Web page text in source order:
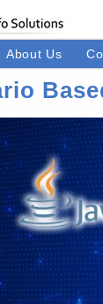
About Us